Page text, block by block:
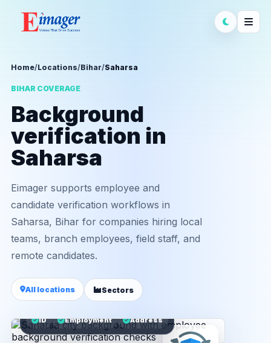
Home/Locations/Bihar/Saharsa
BIHAR COVERAGE
Background
verification in
Saharsa
Eimager supports employee and
candidate verification workflows in
Saharsa, Bihar for companies hiring local
teams, branch employees, field staff, and
remote candidates.
All locations Sectors
ID Employment Address